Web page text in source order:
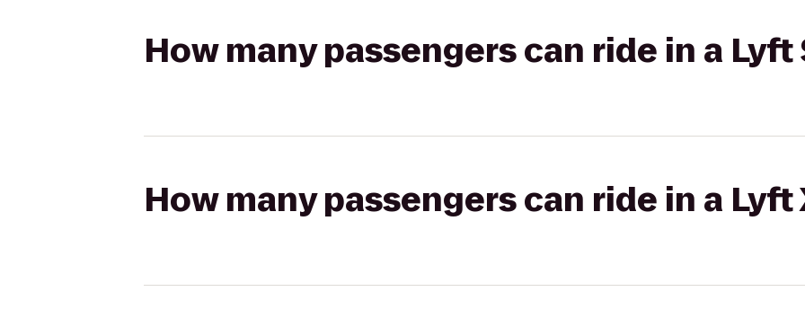
How many passengers can ride in a Lyft
How many passengers can ride in a Lyft